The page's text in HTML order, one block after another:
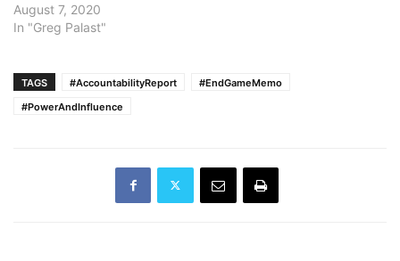
August 7, 2020
In "Greg Palast"
TAGS #AccountabilityReport
#EndGameMemo
#PowerAndInfluence